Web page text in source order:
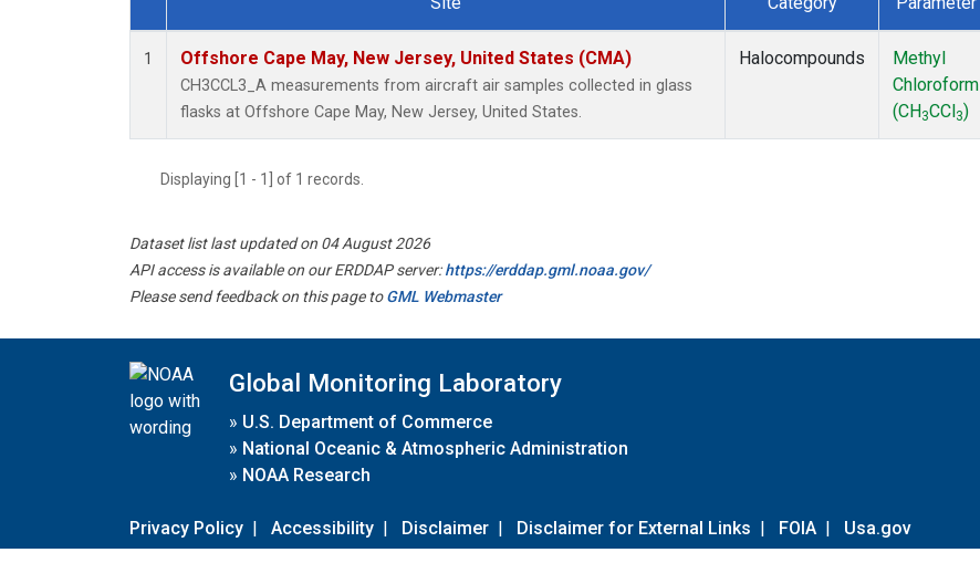
Dataset Number
1 Offshore Cape May, New Jersey, United States (CMA)
CH3CCL3_A measurements from aircraft air samples collected in glass
flasks at Offshore Cape May, New Jersey, United States.
Halocompounds
Methyl
Chloroform
(CH 3CCl 3)
Displaying [1 - 1] of 1 records.
Dataset list last updated on 04 August 2026
API access is available on our ERDDAP server:https://erddap.gml.noaa.gov/
Please send feedback on this page toGML Webmaster
Global Monitoring Laboratory
» U.S. Department of Commerce
» National Oceanic & Atmospheric Administration
» NOAA Research
Privacy Policy | Accessibility | Disclaimer | Disclaimer for External Links | FOIA | Usa.gov